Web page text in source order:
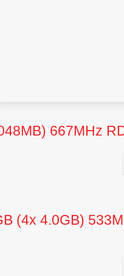
667MHz
(4x 4.0GB)